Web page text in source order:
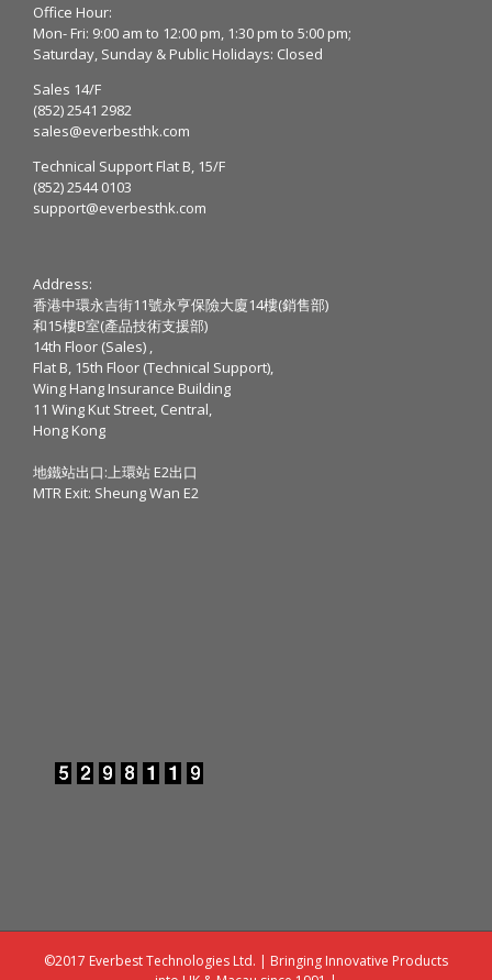
Office Hour:
Mon- Fri: 9:00 am to 12:00 pm, 1:30 pm to 5:00 pm;
Saturday, Sunday & Public Holidays: Closed
Sales 14/F
(852) 2541 2982
sales@everbesthk.com
Technical Support Flat B, 15/F
(852) 2544 0103
support@everbesthk.com
Address:
香港中環永吉街11號永亨保險大廈14樓(銷售部)
和15樓B室(產品技術支援部)
14th Floor (Sales) ,
Flat B, 15th Floor (Technical Support),
Wing Hang Insurance Building
11 Wing Kut Street, Central,
Hong Kong
地鐵站出口:上環站 E2出口
MTR Exit: Sheung Wan E2
©2017 Everbest Technologies Ltd. | Bringing Innovative Products